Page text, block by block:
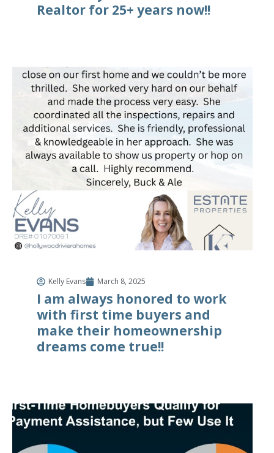
Realtor for 25+ years now!!
Kelly Evans March 8, 2025
I am always honored to work
with first time buyers and
make their homeownership
dreams come true!!